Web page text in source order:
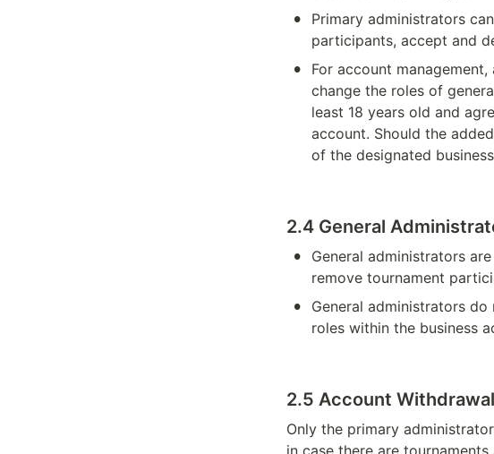
•
Primary administrators
participants, accept and
•
For account
change the roles of
least 18 years old and
account. Should the
of the designated
2.4 General
•
General administrators
remove tournament
•
General administrators
roles within the business
2.5 Account Withdrawal
Only the primary
in case there are